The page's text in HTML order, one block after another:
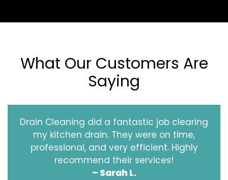
What Our Customers Are
Saying
Drain Cleaning did a fantastic job clearing
my kitchen drain. They were on time,
professional, and very efficient. Highly
recommend their services!
– Sarah L.